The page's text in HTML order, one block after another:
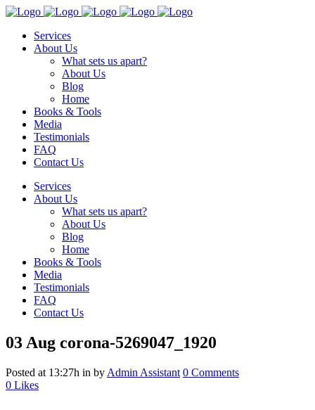
Services
About Us
What sets us apart?
About Us
Blog
Home
Books & Tools
Media
Testimonials
FAQ
Contact Us
Services
About Us
What sets us apart?
About Us
Blog
Home
Books & Tools
Media
Testimonials
FAQ
Contact Us
03 Aug corona-5269047_1920
Posted at 13:27h in by Admin Assistant 0 Comments
0 Likes